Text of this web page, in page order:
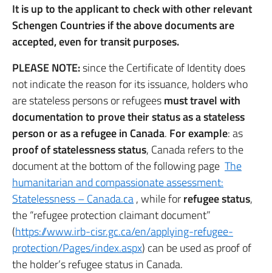
It is up to the applicant to check with other relevant
Schengen Countries if the above documents are
accepted, even for transit purposes.
PLEASE NOTE:since the Certificate of Identity does
not indicate the reason for its issuance, holders who
are stateless persons or refugeesmust travel with
documentation to prove their status as a stateless
person or as a refugee in Canada. For example: as
proof of statelessness status, Canada refers to the
document at the bottom of the following page The
humanitarian and compassionate assessment:
Statelessness – Canada.ca, while forrefugee status,
the “refugee protection claimant document”
(https://www.irb-cisr.gc.ca/en/applying-refugee-
protection/Pages/index.aspx) can be used as proof of
the holder’s refugee status in Canada.